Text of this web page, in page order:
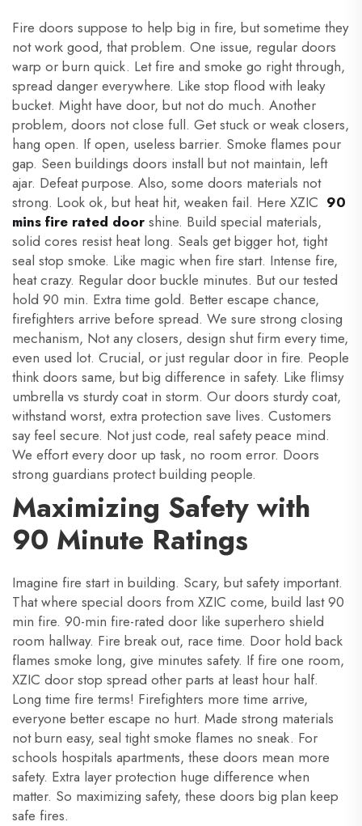
Fire doors suppose to help big in fire, but sometime they
not work good, that problem. One issue, regular doors
warp or burn quick. Let fire and smoke go right through,
spread danger everywhere. Like stop flood with leaky
bucket. Might have door, but not do much. Another
problem, doors not close full. Get stuck or weak closers,
hang open. If open, useless barrier. Smoke flames pour
gap. Seen buildings doors install but not maintain, left
ajar. Defeat purpose. Also, some doors materials not
strong. Look ok, but heat hit, weaken fail. Here XZIC 90
mins fire rated door shine. Build special materials,
solid cores resist heat long. Seals get bigger hot, tight
seal stop smoke. Like magic when fire start. Intense fire,
heat crazy. Regular door buckle minutes. But our tested
hold 90 min. Extra time gold. Better escape chance,
firefighters arrive before spread. We sure strong closing
mechanism, Not any closers, design shut firm every time,
even used lot. Crucial, or just regular door in fire. People
think doors same, but big difference in safety. Like flimsy
umbrella vs sturdy coat in storm. Our doors sturdy coat,
withstand worst, extra protection save lives. Customers
say feel secure. Not just code, real safety peace mind.
We effort every door up task, no room error. Doors
strong guardians protect building people.
Maximizing Safety with
90 Minute Ratings
Imagine fire start in building. Scary, but safety important.
That where special doors from XZIC come, build last 90
min fire. 90-min fire-rated door like superhero shield
room hallway. Fire break out, race time. Door hold back
flames smoke long, give minutes safety. If fire one room,
XZIC door stop spread other parts at least hour half.
Long time fire terms! Firefighters more time arrive,
everyone better escape no hurt. Made strong materials
not burn easy, seal tight smoke flames no sneak. For
schools hospitals apartments, these doors mean more
safety. Extra layer protection huge difference when
matter. So maximizing safety, these doors big plan keep
safe fires.